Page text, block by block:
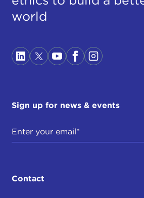
world
Sign up for news & events
Contact